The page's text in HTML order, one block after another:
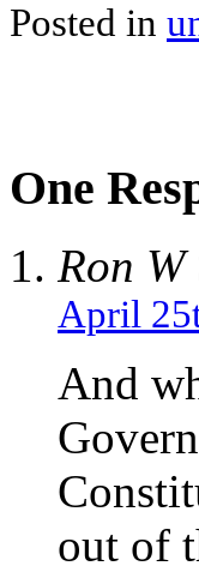
Posted in
One
Ron W
April
And
out of